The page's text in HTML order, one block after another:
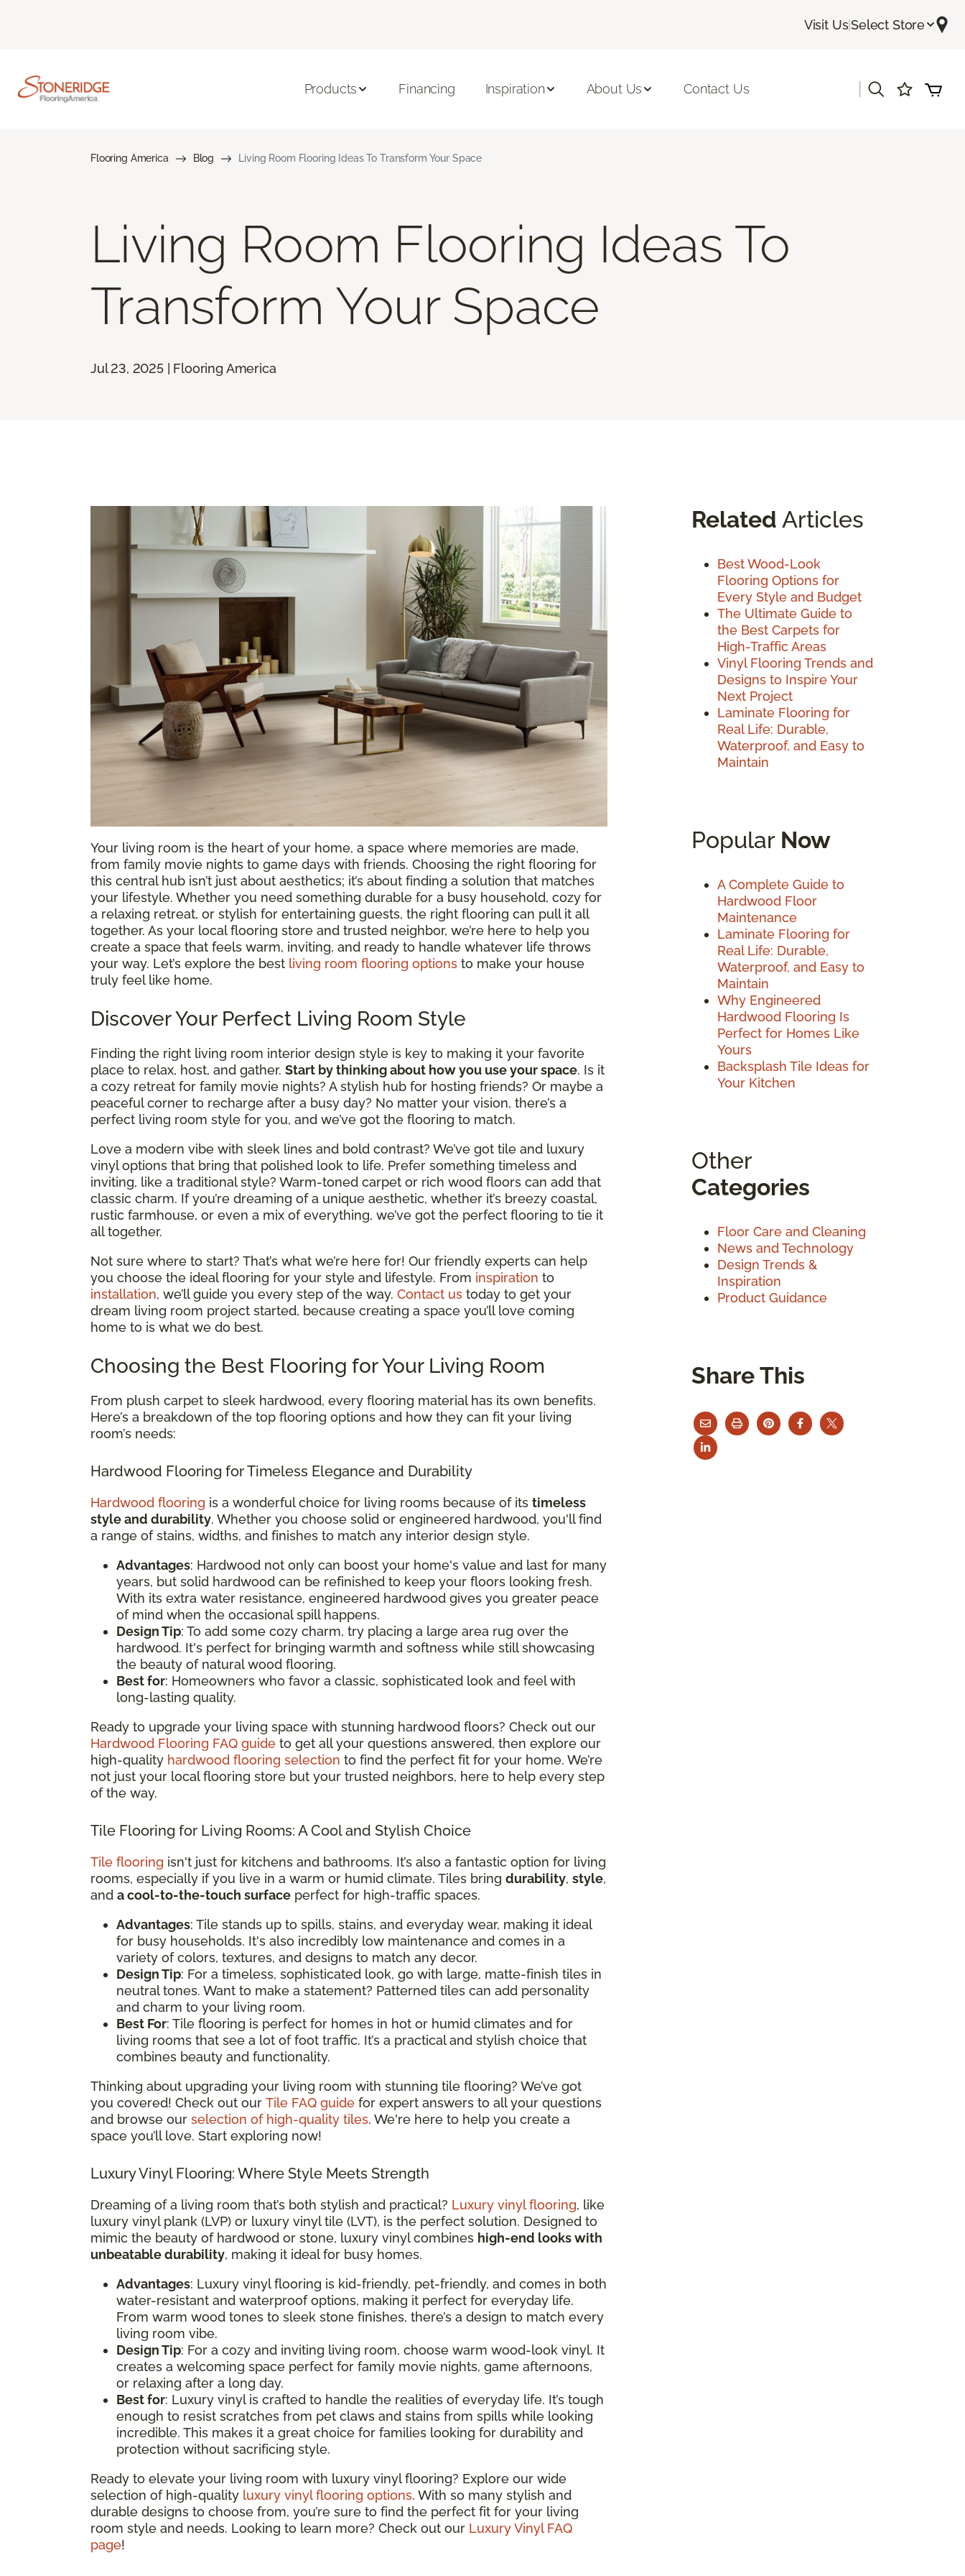
Visit Us|Select Store
Products Financing Inspiration About Us Contact Us
Flooring America Blog Living Room Flooring Ideas To Transform Your Space
Living Room Flooring Ideas To
Transform Your Space
Jul 23, 2025 | Flooring America
Your living room is the heart of your home, a space where memories are made,
from family movie nights to game days with friends. Choosing the right flooring for
this central hub isn’t just about aesthetics; it’s about finding a solution that matches
your lifestyle. Whether you need something durable for a busy household, cozy for
a relaxing retreat, or stylish for entertaining guests, the right flooring can pull it all
together. As your local flooring store and trusted neighbor, we’re here to help you
create a space that feels warm, inviting, and ready to handle whatever life throws
your way. Let’s explore the best living room flooring options to make your house
truly feel like home.
Discover Your Perfect Living Room Style
Finding the right living room interior design style is key to making it your favorite
place to relax, host, and gather. Start by thinking about how you use your space. Is it
a cozy retreat for family movie nights? A stylish hub for hosting friends? Or maybe a
peaceful corner to recharge after a busy day? No matter your vision, there’s a
perfect living room style for you, and we’ve got the flooring to match.
Love a modern vibe with sleek lines and bold contrast? We’ve got tile and luxury
vinyl options that bring that polished look to life. Prefer something timeless and
inviting, like a traditional style? Warm-toned carpet or rich wood floors can add that
classic charm. If you’re dreaming of a unique aesthetic, whether it’s breezy coastal,
rustic farmhouse, or even a mix of everything, we’ve got the perfect flooring to tie it
all together.
Not sure where to start? That’s what we’re here for! Our friendly experts can help
you choose the ideal flooring for your style and lifestyle. From inspiration to
installation, we’ll guide you every step of the way. Contact us today to get your
dream living room project started, because creating a space you’ll love coming
home to is what we do best.
Choosing the Best Flooring for Your Living Room
From plush carpet to sleek hardwood, every flooring material has its own benefits.
Here’s a breakdown of the top flooring options and how they can fit your living
room’s needs:
Hardwood Flooring for Timeless Elegance and Durability
Hardwood flooring is a wonderful choice for living rooms because of its timeless
style and durability. Whether you choose solid or engineered hardwood, you'll find
a range of stains, widths, and finishes to match any interior design style.
Advantages: Hardwood not only can boost your home's value and last for many
years, but solid hardwood can be refinished to keep your floors looking fresh.
With its extra water resistance, engineered hardwood gives you greater peace
of mind when the occasional spill happens.
Design Tip: To add some cozy charm, try placing a large area rug over the
hardwood. It's perfect for bringing warmth and softness while still showcasing
the beauty of natural wood flooring.
Best for: Homeowners who favor a classic, sophisticated look and feel with
long-lasting quality.
Ready to upgrade your living space with stunning hardwood floors? Check out our
Hardwood Flooring FAQ guide to get all your questions answered, then explore our
high-quality hardwood flooring selection to find the perfect fit for your home. We’re
not just your local flooring store but your trusted neighbors, here to help every step
of the way.
Tile Flooring for Living Rooms: A Cool and Stylish Choice
Tile flooring isn't just for kitchens and bathrooms. It’s also a fantastic option for living
rooms, especially if you live in a warm or humid climate. Tiles bring durability, style,
and a cool-to-the-touch surface perfect for high-traffic spaces.
Advantages: Tile stands up to spills, stains, and everyday wear, making it ideal
for busy households. It's also incredibly low maintenance and comes in a
variety of colors, textures, and designs to match any decor.
Design Tip: For a timeless, sophisticated look, go with large, matte-finish tiles in
neutral tones. Want to make a statement? Patterned tiles can add personality
and charm to your living room.
Best For: Tile flooring is perfect for homes in hot or humid climates and for
living rooms that see a lot of foot traffic. It’s a practical and stylish choice that
combines beauty and functionality.
Thinking about upgrading your living room with stunning tile flooring? We’ve got
you covered! Check out our Tile FAQ guide for expert answers to all your questions
and browse our selection of high-quality tiles. We're here to help you create a
space you’ll love. Start exploring now!
Luxury Vinyl Flooring: Where Style Meets Strength
Dreaming of a living room that’s both stylish and practical? Luxury vinyl flooring, like
luxury vinyl plank (LVP) or luxury vinyl tile (LVT), is the perfect solution. Designed to
mimic the beauty of hardwood or stone, luxury vinyl combines high-end looks with
unbeatable durability, making it ideal for busy homes.
Advantages: Luxury vinyl flooring is kid-friendly, pet-friendly, and comes in both
water-resistant and waterproof options, making it perfect for everyday life.
From warm wood tones to sleek stone finishes, there’s a design to match every
living room vibe.
Design Tip: For a cozy and inviting living room, choose warm wood-look vinyl. It
creates a welcoming space perfect for family movie nights, game afternoons,
or relaxing after a long day.
Best for: Luxury vinyl is crafted to handle the realities of everyday life. It’s tough
enough to resist scratches from pet claws and stains from spills while looking
incredible. This makes it a great choice for families looking for durability and
protection without sacrificing style.
Ready to elevate your living room with luxury vinyl flooring? Explore our wide
selection of high-quality luxury vinyl flooring options. With so many stylish and
durable designs to choose from, you’re sure to find the perfect fit for your living
room style and needs. Looking to learn more? Check out our Luxury Vinyl FAQ
page!
Related Articles
Best Wood-Look
Flooring Options for
Every Style and Budget
The Ultimate Guide to
the Best Carpets for
High-Traffic Areas
Vinyl Flooring Trends and
Designs to Inspire Your
Next Project
Laminate Flooring for
Real Life: Durable,
Waterproof, and Easy to
Maintain
Popular Now
A Complete Guide to
Hardwood Floor
Maintenance
Laminate Flooring for
Real Life: Durable,
Waterproof, and Easy to
Maintain
Why Engineered
Hardwood Flooring Is
Perfect for Homes Like
Yours
Backsplash Tile Ideas for
Your Kitchen
Other
Categories
Floor Care and Cleaning
News and Technology
Design Trends &
Inspiration
Product Guidance
Share This